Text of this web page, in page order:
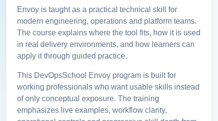
Envoy is taught as a practical technical skill for
modern engineering, operations and platform teams.
The course explains where the tool fits, how it is used
in real delivery environments, and how learners can
apply it through guided practice.
This DevOpsSchool Envoy program is built for
working professionals who want usable skills instead
of only conceptual exposure. The training
emphasizes live examples, workflow clarity,